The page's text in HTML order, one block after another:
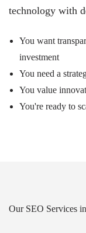
technology with
You want
investment
You need a
You value
You're ready to
Our SEO Services